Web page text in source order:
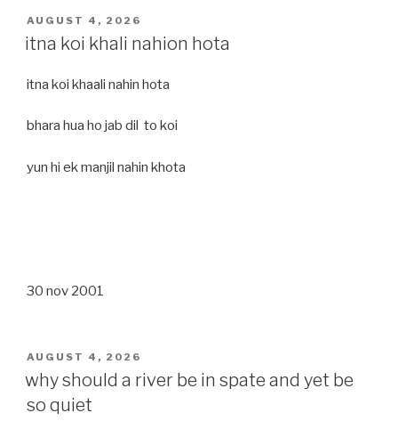
POSTED
ON
AUGUST 4, 2026
itna koi khali nahion hota
itna koi khaali nahin hota
bhara hua ho jab dil to koi
yun hi ek manjil nahin khota
30 nov 2001
POSTED
ON
AUGUST 4, 2026
why should a river be in spate and yet be
so quiet